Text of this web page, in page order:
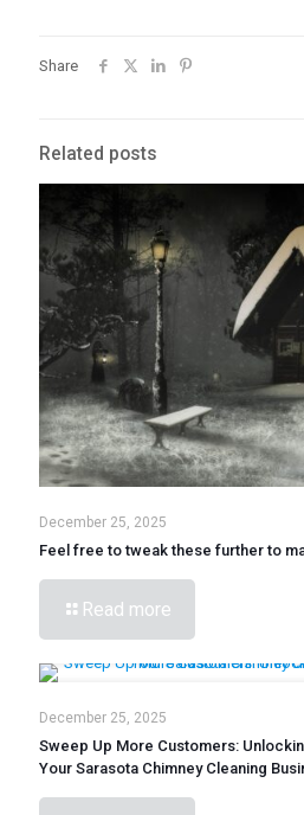
Share
Related posts
December 25, 2025
Feel free to tweak these further to
Read more
December 25, 2025
Sweep Up More Customers:
Your Sarasota Chimney Cleaning